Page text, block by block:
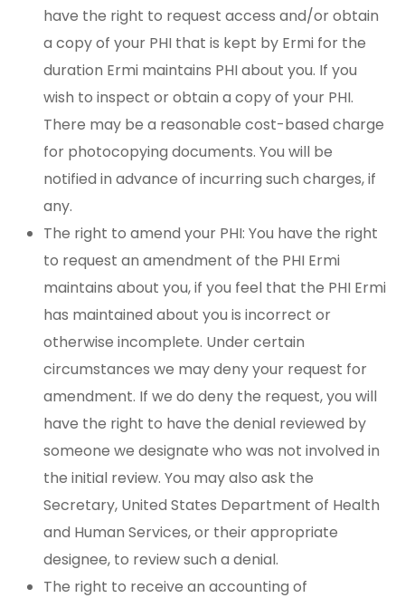
have the right to request access and/or obtain
a copy of your PHI that is kept by Ermi for the
duration Ermi maintains PHI about you. If you
wish to inspect or obtain a copy of your PHI.
There may be a reasonable cost-based charge
for photocopying documents. You will be
notified in advance of incurring such charges, if
any.
The right to amend your PHI: You have the right
to request an amendment of the PHI Ermi
maintains about you, if you feel that the PHI Ermi
has maintained about you is incorrect or
otherwise incomplete. Under certain
circumstances we may deny your request for
amendment. If we do deny the request, you will
have the right to have the denial reviewed by
someone we designate who was not involved in
the initial review. You may also ask the
Secretary, United States Department of Health
and Human Services, or their appropriate
designee, to review such a denial.
The right to receive an accounting of